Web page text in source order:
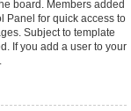
board. Members added
Panel for quick access to
Subject to template
If you add a user to your